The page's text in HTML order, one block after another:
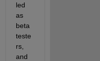
led
as
beta
teste
rs,
and